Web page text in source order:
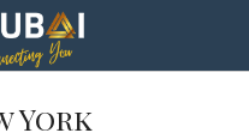
York